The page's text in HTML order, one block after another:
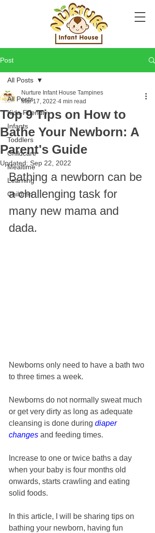
Post
All Posts
Kids-Friendly
Infants
Toddlers
Childcare
Mealtime
Learning
Children
All Posts
Top 9 Tips on How to
Bathe Your Newborn: A
Parent's Guide
Nurture Infant House Tampines
Mar 17, 2022 4 min read
Updated: Sep 22, 2022
Bathing a newborn can be
a challenging task for
many new mama and
dada.
Newborns only need to have a bath two
to three times a week.
Newborns do not normally sweat much
or get very dirty as long as adequate
cleansing is done during diaper
changes and feeding times.
Increase to one or twice baths a day
when your baby is four months old
onwards, starts crawling and eating
solid foods.
In this article, I will be sharing tips on
bathing your newborn, having fun